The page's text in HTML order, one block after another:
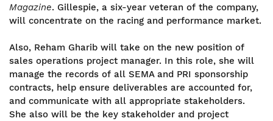
Magazine. Gillespie, a six-year veteran of the company,
will concentrate on the racing and performance market.
Also, Reham Gharib will take on the new position of
sales operations project manager. In this role, she will
manage the records of all SEMA and PRI sponsorship
contracts, help ensure deliverables are accounted for,
and communicate with all appropriate stakeholders.
She also will be the key stakeholder and project